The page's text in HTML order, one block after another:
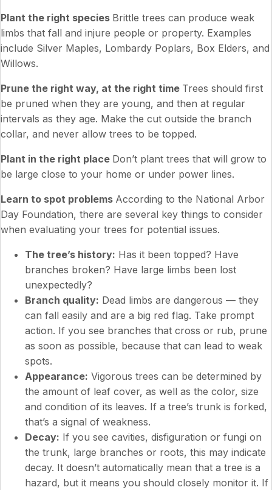
Plant the right species Brittle trees can produce weak
limbs that fall and injure people or property. Examples
include Silver Maples, Lombardy Poplars, Box Elders, and
Willows.
Prune the right way, at the right time Trees should first
be pruned when they are young, and then at regular
intervals as they age. Make the cut outside the branch
collar, and never allow trees to be topped.
Plant in the right place Don’t plant trees that will grow to
be large close to your home or under power lines.
Learn to spot problems According to the National Arbor
Day Foundation, there are several key things to consider
when evaluating your trees for potential issues.
The tree’s history: Has it been topped? Have
branches broken? Have large limbs been lost
unexpectedly?
Branch quality: Dead limbs are dangerous — they
can fall easily and are a big red flag. Take prompt
action. If you see branches that cross or rub, prune
as soon as possible, because that can lead to weak
spots.
Appearance: Vigorous trees can be determined by
the amount of leaf cover, as well as the color, size
and condition of its leaves. If a tree’s trunk is forked,
that’s a signal of weakness.
Decay: If you see cavities, disfiguration or fungi on
the trunk, large branches or roots, this may indicate
decay. It doesn’t automatically mean that a tree is a
hazard, but it means you should closely monitor it. If